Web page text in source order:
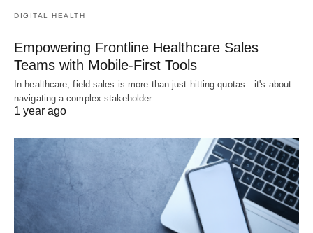
DIGITAL HEALTH
Empowering Frontline Healthcare Sales
Teams with Mobile-First Tools
In healthcare, field sales is more than just hitting quotas—it's about
navigating a complex stakeholder…
1 year ago